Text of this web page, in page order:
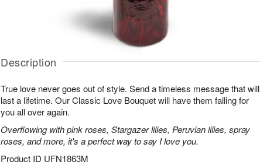
Description
True love never goes out of style. Send a timeless message that will
last a lifetime. Our Classic Love Bouquet will have them falling for
you all over again.
Overflowing with pink roses, Stargazer lilies, Peruvian lilies, spray
roses, and more, it's a perfect way to say I love you.
Product ID UFN1863M